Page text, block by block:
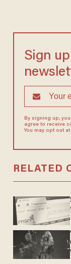
Sign
By signing up,
agree to receive
You may opt out at
RELATED